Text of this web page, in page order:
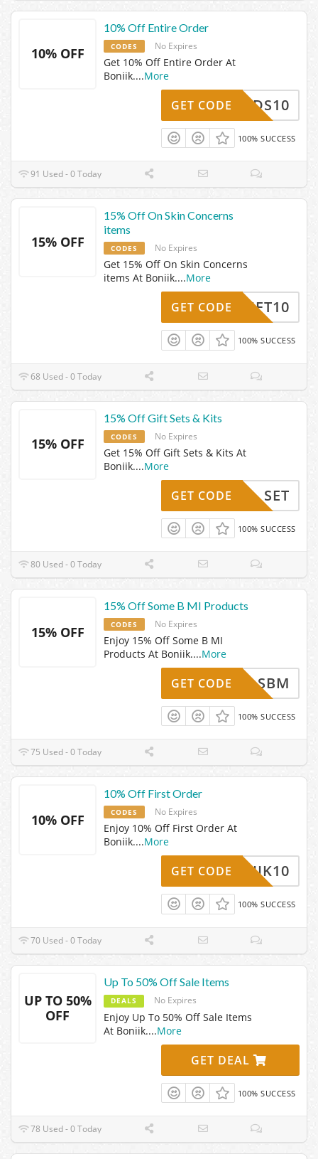
10% OFF
10% Off Entire Order
CODES No Expires
Get 10% Off Entire Order At
Boniik....More
NBIRDS10
GET CODE
100% SUCCESS
91 Used - 0 Today
15% OFF
15% Off On Skin Concerns
items
CODES No Expires
Get 15% Off On Skin Concerns
items At Boniik....More
THRIFT10
GET CODE
100% SUCCESS
68 Used - 0 Today
15% OFF
15% Off Gift Sets & Kits
CODES No Expires
Get 15% Off Gift Sets & Kits At
Boniik....More
SET
GET CODE
100% SUCCESS
80 Used - 0 Today
15% OFF
15% Off Some B MI Products
CODES No Expires
Enjoy 15% Off Some B MI
Products At Boniik....More
SBM
GET CODE
100% SUCCESS
75 Used - 0 Today
10% OFF
10% Off First Order
CODES No Expires
Enjoy 10% Off First Order At
Boniik....More
BONIIK10
GET CODE
100% SUCCESS
70 Used - 0 Today
UP TO 50%
OFF
Up To 50% Off Sale Items
DEALS No Expires
Enjoy Up To 50% Off Sale Items
At Boniik....More
GET DEAL
100% SUCCESS
78 Used - 0 Today